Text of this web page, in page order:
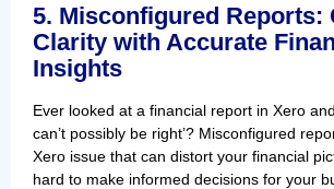
5. Misconfigured Reports:
Clarity with Accurate
Insights
Ever looked at a financial report in Xero
can’t possibly be right’? Misconfigured
Xero issue that can distort your financial
hard to make informed decisions for your